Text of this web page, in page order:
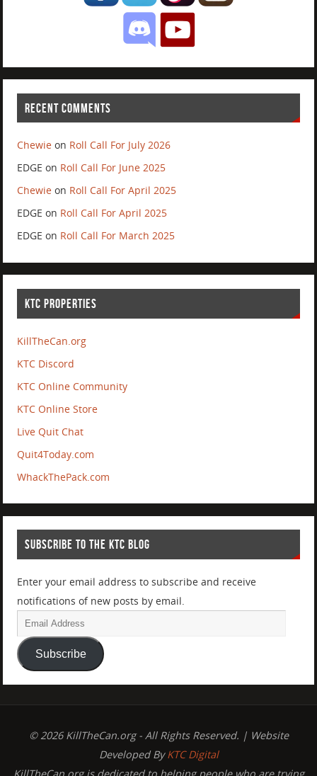
RECENT COMMENTS
Chewie on Roll Call For July 2026
EDGE on Roll Call For June 2025
Chewie on Roll Call For April 2025
EDGE on Roll Call For April 2025
EDGE on Roll Call For March 2025
KTC PROPERTIES
KillTheCan.org
KTC Discord
KTC Online Community
KTC Online Store
Live Quit Chat
Quit4Today.com
WhackThePack.com
SUBSCRIBE TO THE KTC BLOG
Enter your email address to subscribe and receive
notifications of new posts by email.
Subscribe
© 2026 KillTheCan.org - All Rights Reserved. | Website
Developed ByKTC Digital